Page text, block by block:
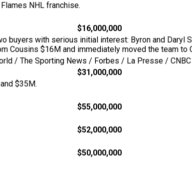
NHL franchise.
$16,000,000
buyers with serious initial interest: Byron and
Cousins $16M and immediately moved the team to
/ The Sporting News / Forbes / La Presse /
$31,000,000
$35M.
$55,000,000
$52,000,000
$50,000,000